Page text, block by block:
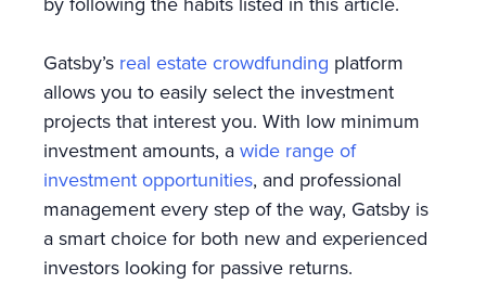
Gatsby’s real estate crowdfunding platform
allows you to easily select the investment
projects that interest you. With low minimum
investment amounts, awide range of
investment opportunities, and professional
management every step of the way, Gatsby is
a smart choice for both new and experienced
investors looking for passive returns.